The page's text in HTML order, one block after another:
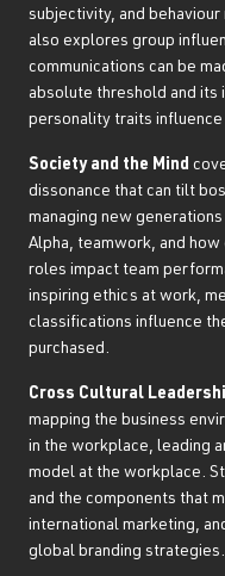
subjectivity, and
also explores group
communications can be
absolute threshold and its
personality traits
Society and the Mind
dissonance that can tilt
managing new
Alpha, teamwork, and
roles impact team
inspiring ethics at work,
classifications influence
purchased.
Cross Cultural
mapping the business
in the workplace, leading
model at the workplace.
and the components that
international marketing,
global branding strategies.